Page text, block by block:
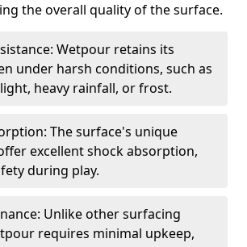
the overall quality of the surface.
Wetpour retains its
under harsh conditions, such as
heavy rainfall, or frost.
The surface's unique
excellent shock absorption,
during play.
Unlike other surfacing
requires minimal upkeep,